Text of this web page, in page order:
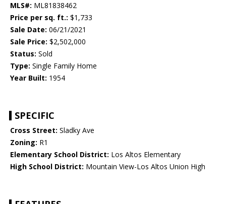
MLS#: ML81838462
Price per sq. ft.: $1,733
Sale Date: 06/21/2021
Sale Price: $2,502,000
Status: Sold
Type: Single Family Home
Year Built: 1954
SPECIFIC
Cross Street: Sladky Ave
Zoning: R1
Elementary School District: Los Altos Elementary
High School District: Mountain View-Los Altos Union High